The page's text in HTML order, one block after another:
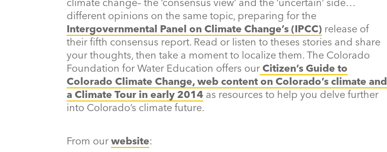
different opinions on the same topic, preparing for the
Intergovernmental Panel on Climate Change’s (IPCC) release of
their fifth consensus report. Read or listen to theses stories and share
your thoughts, then take a moment to localize them. The Colorado
Foundation for Water Education offers our Citizen’s Guide to
Colorado Climate Change, web content on Colorado’s climate and
a Climate Tour in early 2014 as resources to help you delve further
into Colorado’s climate future.
From our website: